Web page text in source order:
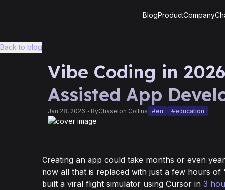
BlogProductCompany
Back to blog
Vibe Coding in
Assisted App
Jan 28, 2026 ByChaseton Collins #en #education
Creating an app could take months or even
now all that is replaced with just a few hours of
built a viral flight simulator using Cursor in 3